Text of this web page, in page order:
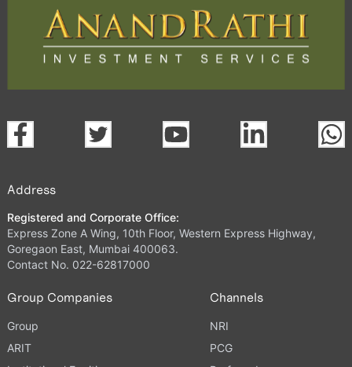
Address
Registered and Corporate Office:
Express Zone A Wing, 10th Floor, Western Express Highway,
Goregaon East, Mumbai 400063.
Contact No. 022-62817000
Group Companies
Group
ARIT
Channels
NRI
PCG